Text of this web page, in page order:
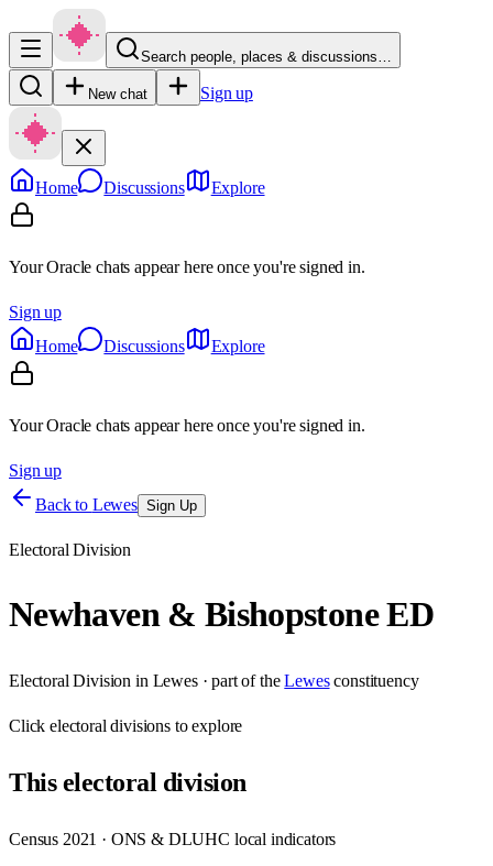
Search people, places & discussions…
New chat Sign up
Home Discussions Explore
Your Oracle chats appear here once you're signed in.
Sign up
Home
Discussions Explore
Your Oracle chats appear here once you're signed in.
Sign up
Back to Lewes Sign Up
Electoral Division
Newhaven & Bishopstone ED
Electoral Division in Lewes· part of the Lewes constituency
Clickelectoral divisions to explore
Thiselectoral division
Census 2021 · ONS & DLUHC local indicators